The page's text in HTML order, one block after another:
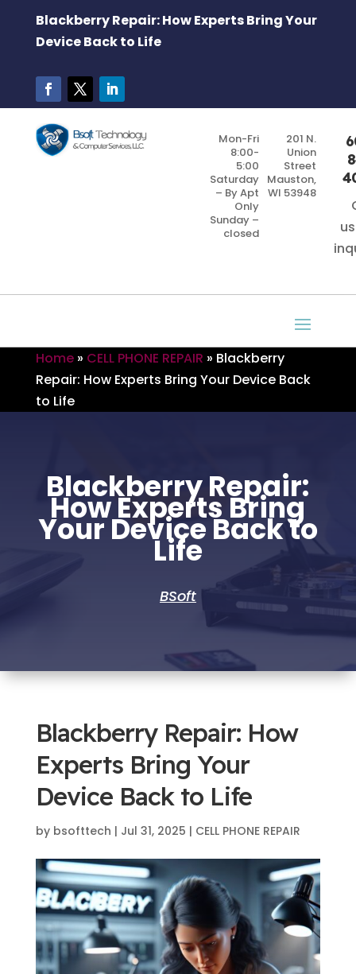
Blackberry Repair: How Experts Bring Your
Device Back to Life
Mon-Fri
8:00-
5:00
Saturday
– By Apt
Only
Sunday –
closed
201 N.
Union
Street
Mauston,
WI 53948
Home » CELL PHONE REPAIR » Blackberry
Repair: How Experts Bring Your Device Back
to Life
Blackberry Repair:
How Experts Bring
Your Device Back to
Life
BSoft
Blackberry Repair: How
Experts Bring Your
Device Back to Life
by bsofttech | Jul 31, 2025 | CELL PHONE REPAIR